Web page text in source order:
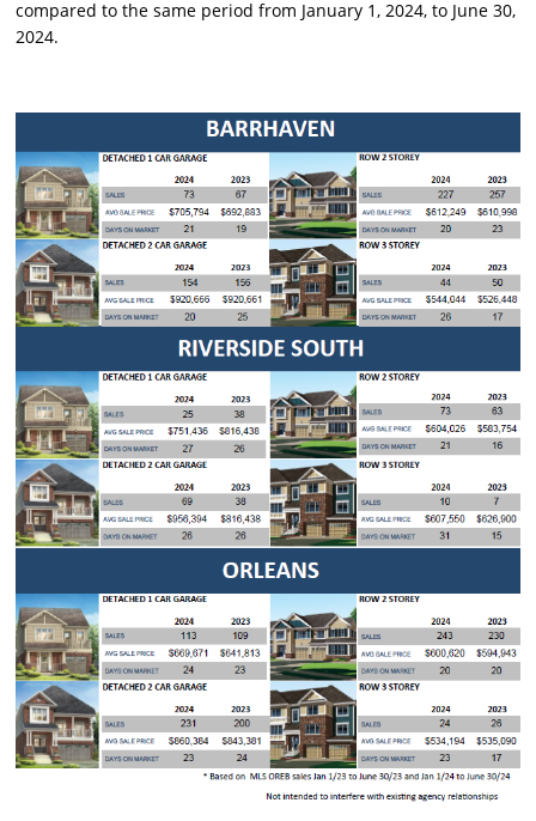
compared to the same period from January 1, 2024, to June 30,
2024.